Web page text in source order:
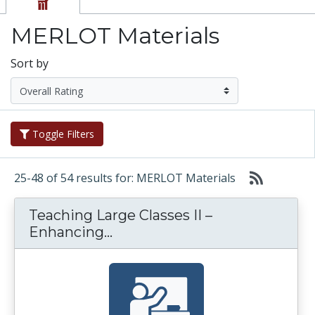
MERLOT Materials
Sort by
Toggle Filters
25-48 of 54 results for: MERLOT Materials
Teaching Large Classes II –
Enhancing...